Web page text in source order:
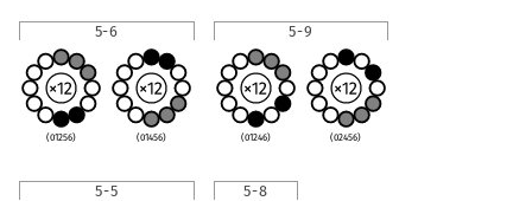
5-6
(01256) (01456)
5-9
(01246) (02456)
5-5 5-8